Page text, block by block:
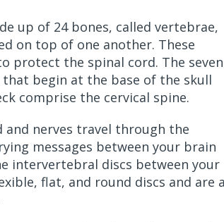
up of 24 bones, called vertebrae,
on top of one another. These
protect the spinal cord. The seven
begin at the base of the skull
comprise the cervical spine.
and nerves travel through the
messages between your brain
intervertebral discs between your
flat, and round discs and